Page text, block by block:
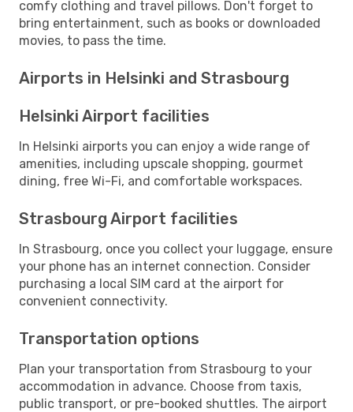
comfy clothing and travel pillows. Don't forget to
bring entertainment, such as books or downloaded
movies, to pass the time.
Airports in Helsinki and Strasbourg
Helsinki Airport facilities
In Helsinki airports you can enjoy a wide range of
amenities, including upscale shopping, gourmet
dining, free Wi-Fi, and comfortable workspaces.
Strasbourg Airport facilities
In Strasbourg, once you collect your luggage, ensure
your phone has an internet connection. Consider
purchasing a local SIM card at the airport for
convenient connectivity.
Transportation options
Plan your transportation from Strasbourg to your
accommodation in advance. Choose from taxis,
public transport, or pre-booked shuttles. The airport